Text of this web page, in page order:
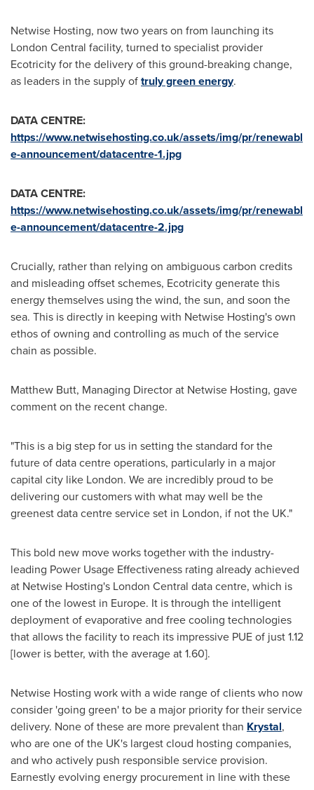
Netwise Hosting, now two years on from launching its
London Central facility, turned to specialist provider
Ecotricity for the delivery of this ground-breaking change,
as leaders in the supply oftruly green energy.
DATA CENTRE:
https://www.netwisehosting.co.uk/assets/img/pr/renewabl
e-announcement/datacentre-1.jpg
DATA CENTRE:
https://www.netwisehosting.co.uk/assets/img/pr/renewabl
e-announcement/datacentre-2.jpg
Crucially, rather than relying on ambiguous carbon credits
and misleading offset schemes, Ecotricity generate this
energy themselves using the wind, the sun, and soon the
sea. This is directly in keeping with Netwise Hosting's own
ethos of owning and controlling as much of the service
chain as possible.
Matthew Butt, Managing Director at Netwise Hosting, gave
comment on the recent change.
"This is a big step for us in setting the standard for the
future of data centre operations, particularly in a major
capital city like London. We are incredibly proud to be
delivering our customers with what may well be the
greenest data centre service set in London, if not the UK."
This bold new move works together with the industry-
leading Power Usage Effectiveness rating already achieved
at Netwise Hosting's London Central data centre, which is
one of the lowest in Europe. It is through the intelligent
deployment of evaporative and free cooling technologies
that allows the facility to reach its impressive PUE of just 1.12
[lower is better, with the average at 1.60].
Netwise Hosting work with a wide range of clients who now
consider 'going green' to be a major priority for their service
delivery. None of these are more prevalent than Krystal,
who are one of the UK's largest cloud hosting companies,
and who actively push responsible service provision.
Earnestly evolving energy procurement in line with these